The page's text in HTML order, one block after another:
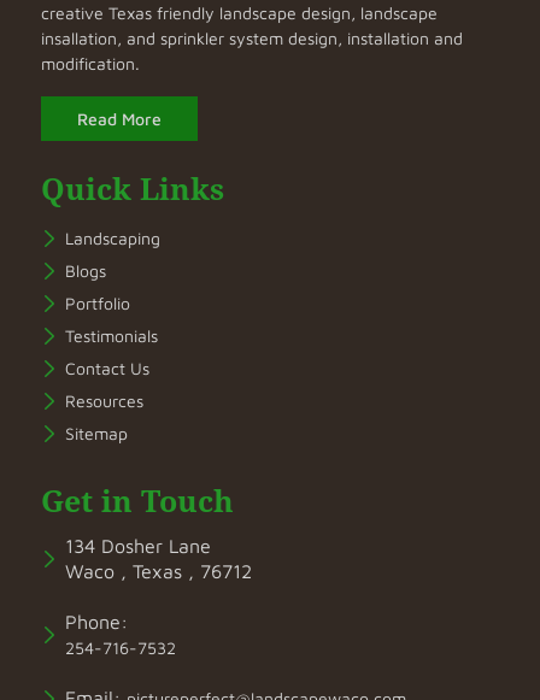
creative Texas friendly landscape design, landscape
insallation, and sprinkler system design, installation and
modification.
Read More
Quick Links
Landscaping
Blogs
Portfolio
Testimonials
Contact Us
Resources
Sitemap
Get in Touch
134 Dosher Lane
Waco , Texas , 76712
Phone:
254-716-7532